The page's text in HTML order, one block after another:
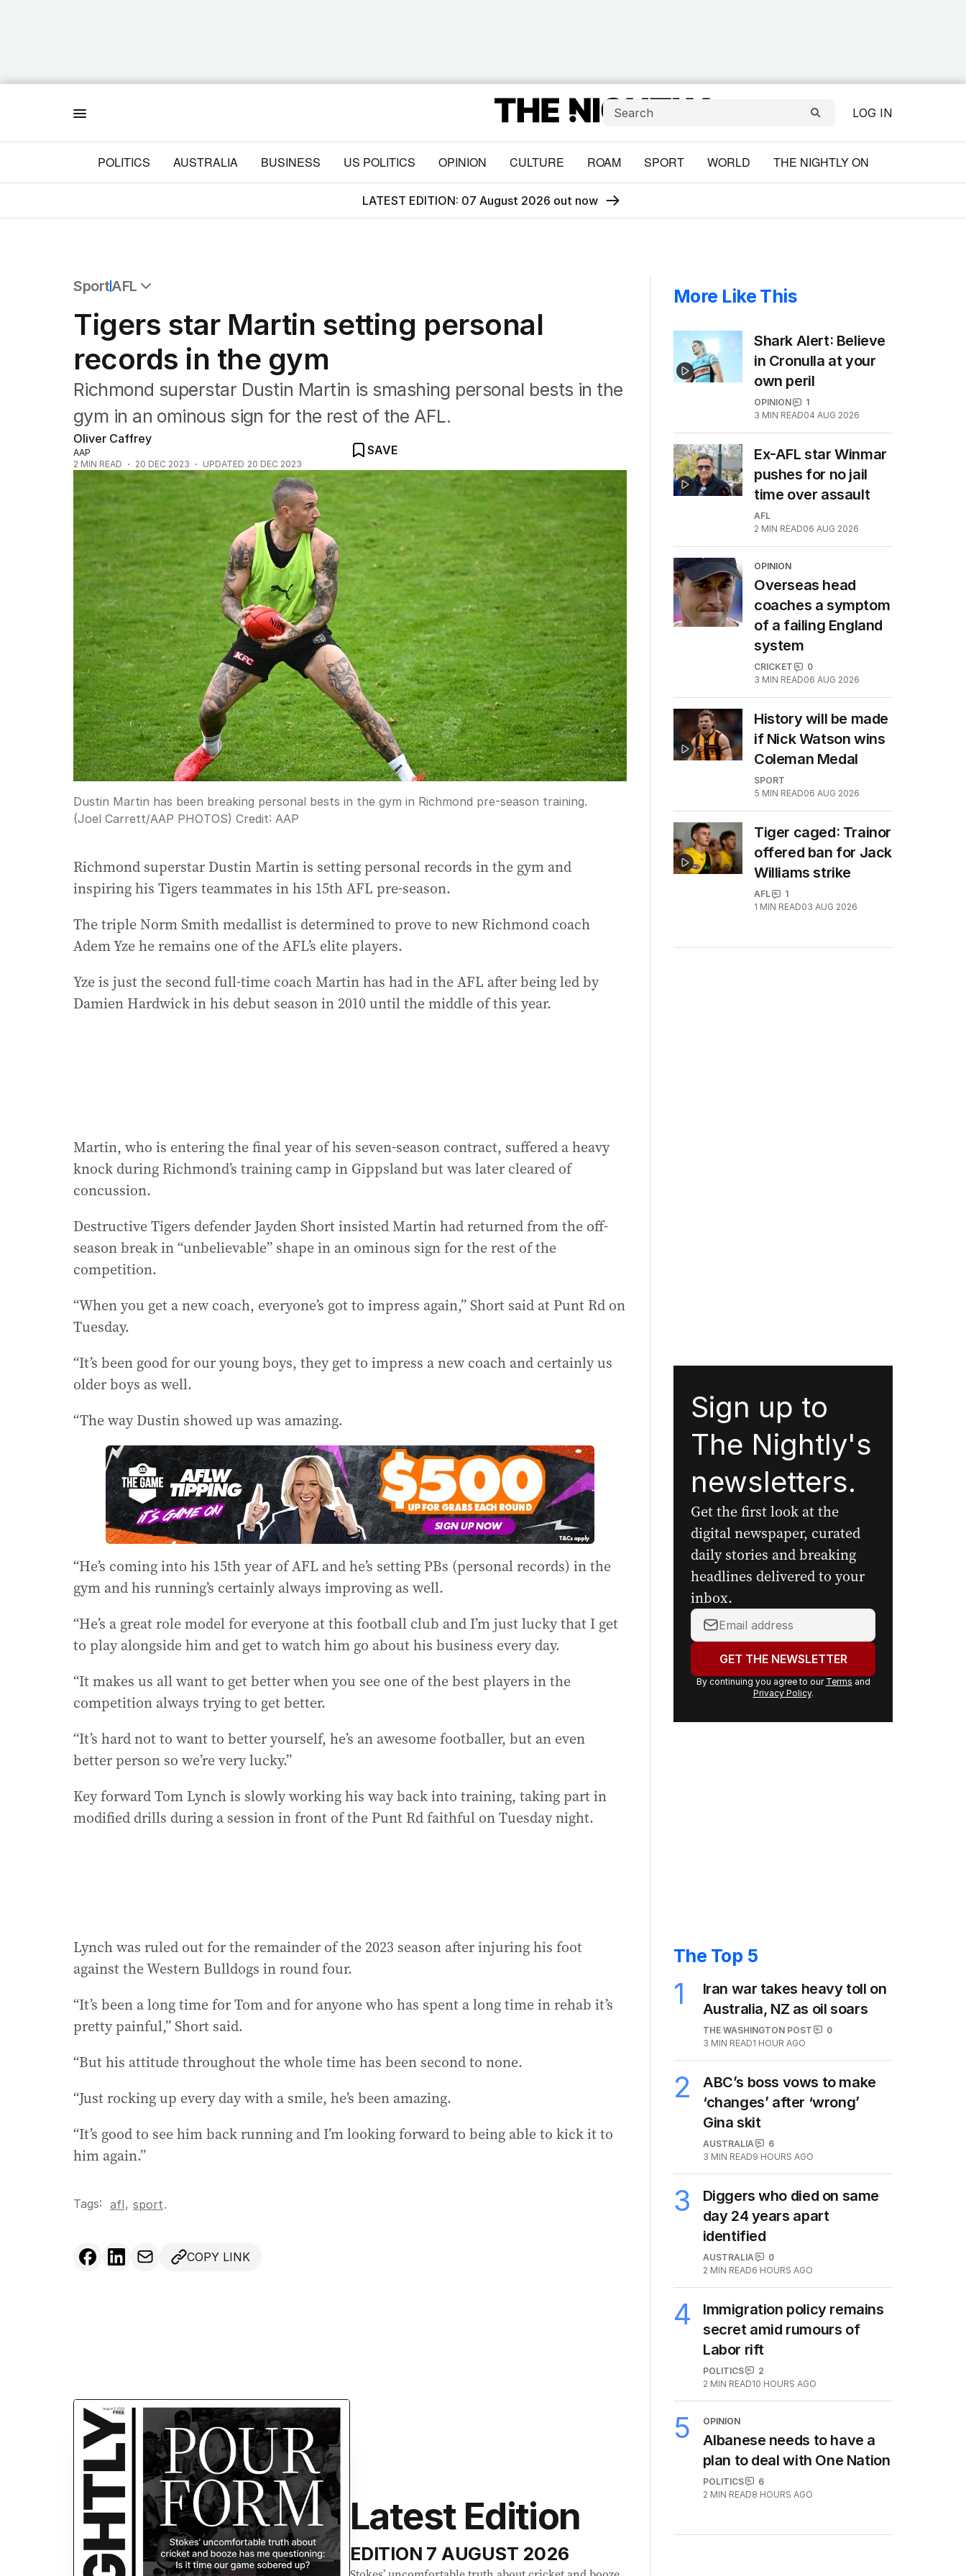
LOG IN
POLITICS AUSTRALIA BUSINESS US POLITICS OPINION CULTURE ROAM SPORT WORLD THE NIGHTLY ON
LATEST EDITION: 07 August 2026 out now
SportAFL
Commonwealth Games
AFL
NRL
Cricket
Tennis
Football
Horse Racing
Formula One
Rugby Union
Tigers star Martin setting personal
records in the gym
Richmond superstar Dustin Martin is smashing personal bests in the
gym in an ominous sign for the rest of the AFL.
Oliver Caffrey
AAP
2 MIN READ 20 DEC 2023 UPDATED 20 DEC 2023
SAVE
Dustin Martin has been breaking personal bests in the gym in Richmond pre-season training.
(Joel Carrett/AAP PHOTOS) Credit: AAP
Richmond superstar Dustin Martin is setting personal records in the gym and
inspiring his Tigers teammates in his 15th AFL pre-season.
The triple Norm Smith medallist is determined to prove to new Richmond coach
Adem Yze he remains one of the AFL’s elite players.
Yze is just the second full-time coach Martin has had in the AFL after being led by
Damien Hardwick in his debut season in 2010 until the middle of this year.
Martin, who is entering the final year of his seven-season contract, suffered a heavy
knock during Richmond’s training camp in Gippsland but was later cleared of
concussion.
Destructive Tigers defender Jayden Short insisted Martin had returned from the off-
season break in “unbelievable” shape in an ominous sign for the rest of the
competition.
“When you get a new coach, everyone’s got to impress again,” Short said at Punt Rd on
Tuesday.
“It’s been good for our young boys, they get to impress a new coach and certainly us
older boys as well.
“The way Dustin showed up was amazing.
“He’s coming into his 15th year of AFL and he’s setting PBs (personal records) in the
gym and his running’s certainly always improving as well.
“He’s a great role model for everyone at this football club and I’m just lucky that I get
to play alongside him and get to watch him go about his business every day.
“It makes us all want to get better when you see one of the best players in the
competition always trying to get better.
“It’s hard not to want to better yourself, he’s an awesome footballer, but an even
better person so we’re very lucky.”
Key forward Tom Lynch is slowly working his way back into training, taking part in
modified drills during a session in front of the Punt Rd faithful on Tuesday night.
Lynch was ruled out for the remainder of the 2023 season after injuring his foot
against the Western Bulldogs in round four.
“It’s been a long time for Tom and for anyone who has spent a long time in rehab it’s
pretty painful,” Short said.
“But his attitude throughout the whole time has been second to none.
“Just rocking up every day with a smile, he’s been amazing.
“It’s good to see him back running and I’m looking forward to being able to kick it to
him again.”
Tags: afl, sport.
COPY LINK
Latest Edition
EDITION 7 AUGUST 2026
More Like This
Shark Alert: Believe
in Cronulla at your
own peril
OPINION
1
3 MIN READ04 AUG 2026
Ex-AFL star Winmar
pushes for no jail
time over assault
AFL
2 MIN READ06 AUG 2026
OPINION
Overseas head
coaches a symptom
of a failing England
system
CRICKET
0
3 MIN READ06 AUG 2026
History will be made
if Nick Watson wins
Coleman Medal
SPORT
5 MIN READ06 AUG 2026
Tiger caged: Trainor
offered ban for Jack
Williams strike
AFL
1
1 MIN READ03 AUG 2026
Sign up to
The Nightly's
newsletters.
Get the first look at the
digital newspaper, curated
daily stories and breaking
headlines delivered to your
inbox.
Your
email
address:GET THE NEWSLETTER
By continuing you agree to our Terms and
Privacy Policy.
The Top 5
1
Iran war takes heavy toll on
Australia, NZ as oil soars
THE WASHINGTON POST
0
3 MIN READ1 HOUR AGO
2
ABC’s boss vows to make
‘changes’ after ‘wrong’
Gina skit
AUSTRALIA
6
3 MIN READ9 HOURS AGO
3
Diggers who died on same
day 24 years apart
identified
AUSTRALIA
0
2 MIN READ6 HOURS AGO
4
Immigration policy remains
secret amid rumours of
Labor rift
POLITICS
2
2 MIN READ10 HOURS AGO
5 OPINION
Albanese needs to have a
plan to deal with One Nation
POLITICS
6
2 MIN READ8 HOURS AGO